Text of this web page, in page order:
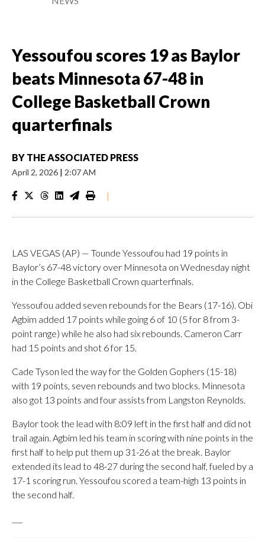
Yessoufou scores 19 as Baylor
beats Minnesota 67-48 in
College Basketball Crown
quarterfinals
BY THE ASSOCIATED PRESS
April 2, 2026 | 2:07 AM
|
LAS VEGAS (AP) — Tounde Yessoufou had 19 points in
Baylor’s 67-48 victory over Minnesota on Wednesday night
in the College Basketball Crown quarterfinals.
Yessoufou added seven rebounds for the Bears (17-16). Obi
Agbim added 17 points while going 6 of 10 (5 for 8 from 3-
point range) while he also had six rebounds. Cameron Carr
had 15 points and shot 6 for 15.
Cade Tyson led the way for the Golden Gophers (15-18)
with 19 points, seven rebounds and two blocks. Minnesota
also got 13 points and four assists from Langston Reynolds.
Baylor took the lead with 8:09 left in the first half and did not
trail again. Agbim led his team in scoring with nine points in the
first half to help put them up 31-26 at the break. Baylor
extended its lead to 48-27 during the second half, fueled by a
17-1 scoring run. Yessoufou scored a team-high 13 points in
the second half.